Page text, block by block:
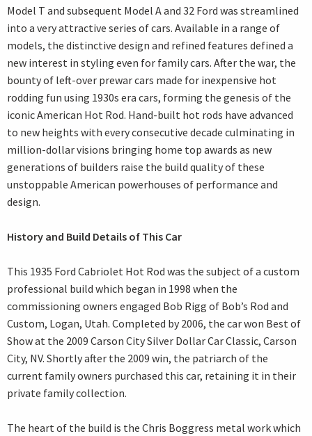
Model T and subsequent Model A and 32 Ford was streamlined
into a very attractive series of cars. Available in a range of
models, the distinctive design and refined features defined a
new interest in styling even for family cars. After the war, the
bounty of left-over prewar cars made for inexpensive hot
rodding fun using 1930s era cars, forming the genesis of the
iconic American Hot Rod. Hand-built hot rods have advanced
to new heights with every consecutive decade culminating in
million-dollar visions bringing home top awards as new
generations of builders raise the build quality of these
unstoppable American powerhouses of performance and
design.
History and Build Details of This Car
This 1935 Ford Cabriolet Hot Rod was the subject of a custom
professional build which began in 1998 when the
commissioning owners engaged Bob Rigg of Bob’s Rod and
Custom, Logan, Utah. Completed by 2006, the car won Best of
Show at the 2009 Carson City Silver Dollar Car Classic, Carson
City, NV. Shortly after the 2009 win, the patriarch of the
current family owners purchased this car, retaining it in their
private family collection.
The heart of the build is the Chris Boggress metal work which